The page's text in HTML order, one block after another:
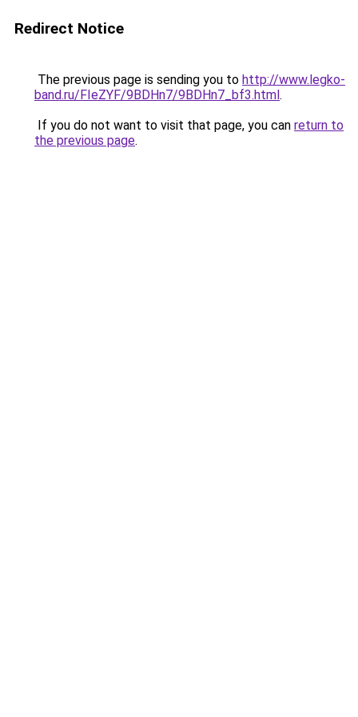
Redirect Notice
The previous page is sending you to http://www.legko-
band.ru/FIeZYF/9BDHn7/9BDHn7_bf3.html.
If you do not want to visit that page, you can return to
the previous page.